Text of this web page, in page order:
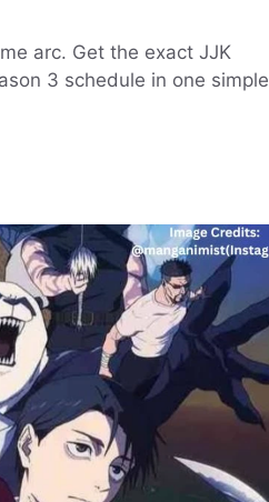
arc. Get the exact JJK
3 schedule in one simple